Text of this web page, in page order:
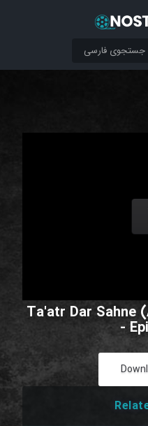
Ta'atr Dar Sahne
-